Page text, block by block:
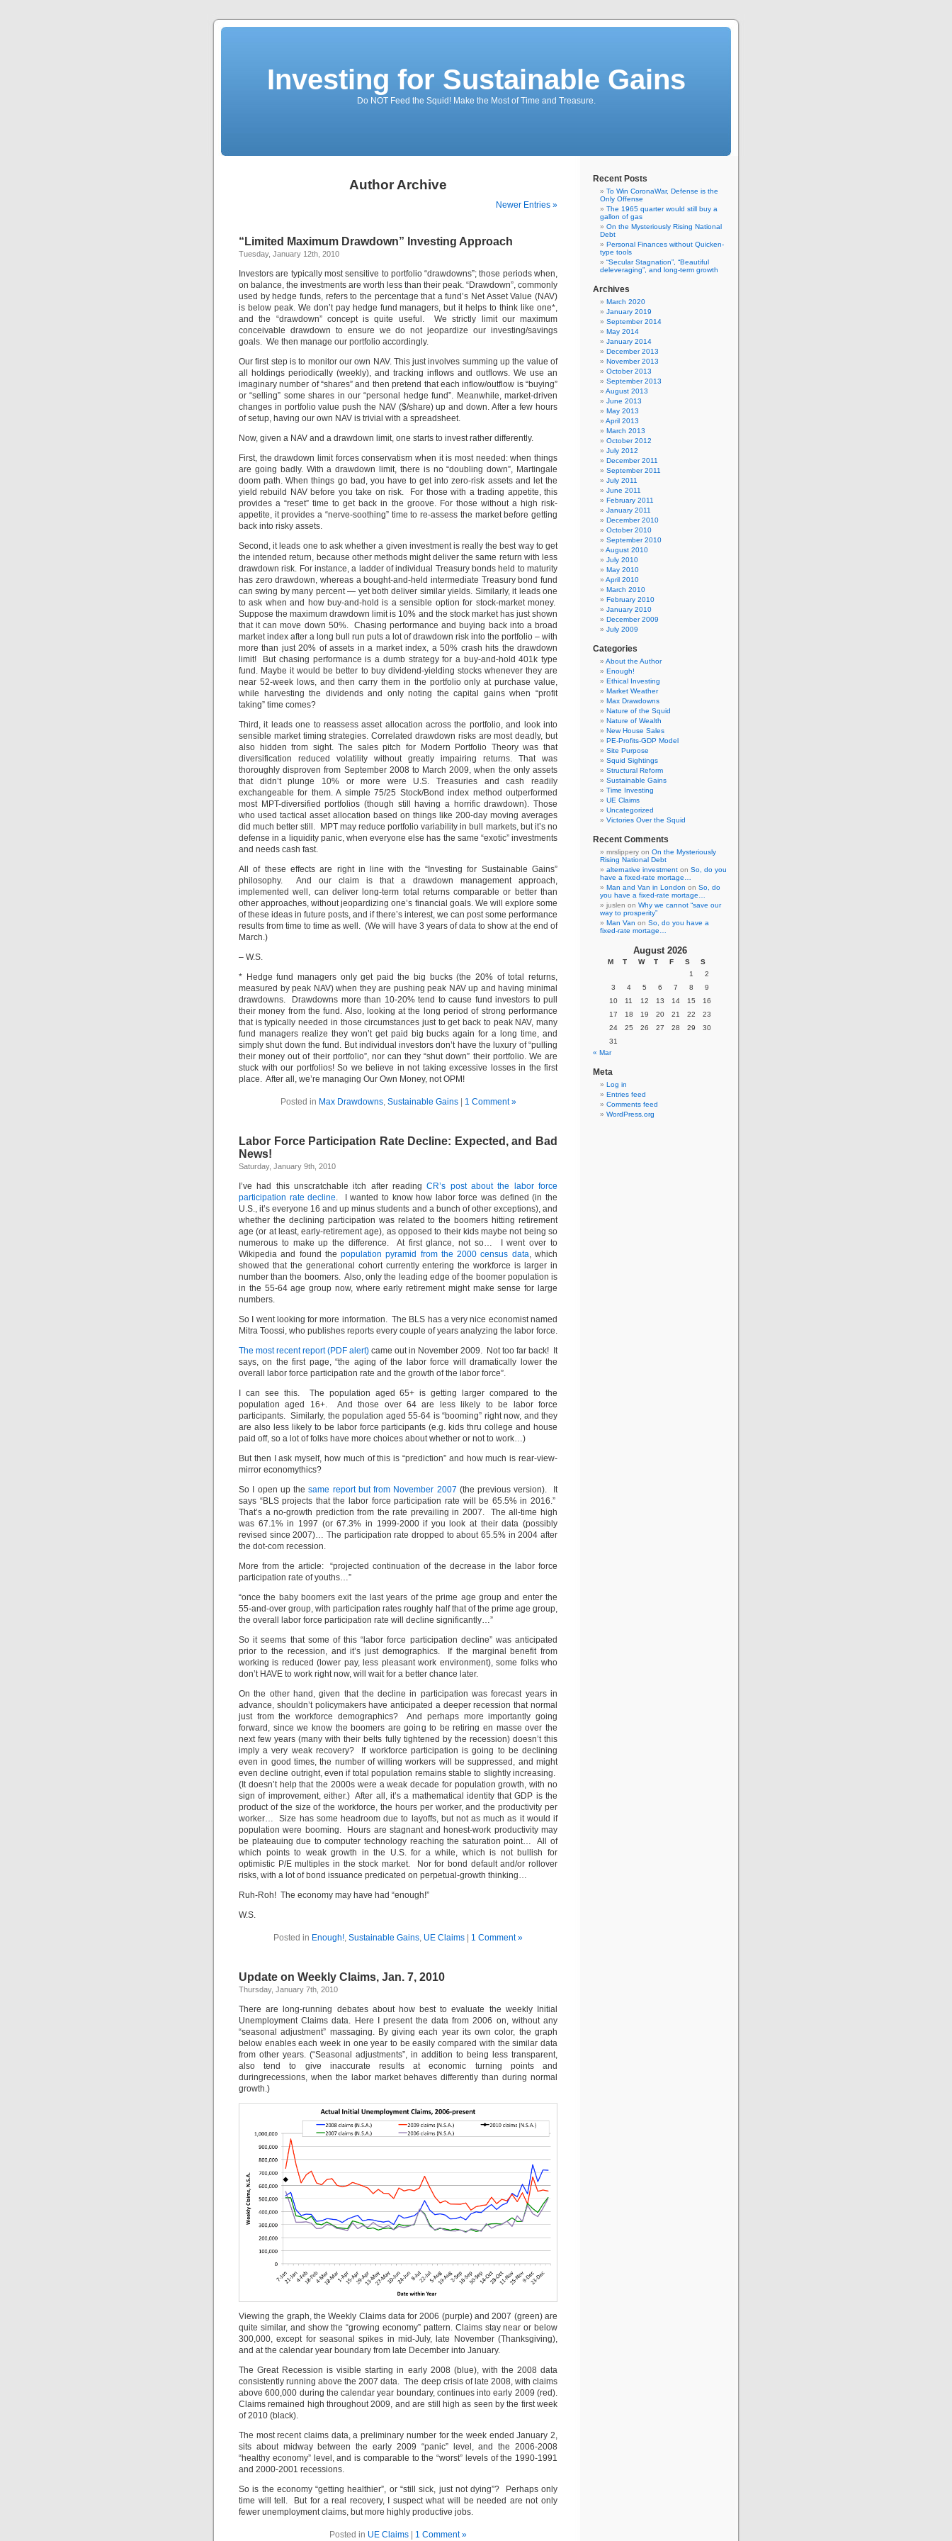
Investing for Sustainable Gains
Do NOT Feed the Squid! Make the Most of Time and Treasure.
Author Archive
Newer Entries »
“Limited Maximum Drawdown” Investing Approach
Tuesday, January 12th, 2010
Investors are typically most sensitive to portfolio “drawdowns”; those periods when,
on balance, the investments are worth less than their peak. “Drawdown”, commonly
used by hedge funds, refers to the percentage that a fund’s Net Asset Value (NAV)
is below peak. We don’t pay hedge fund managers, but it helps to think like one*,
and the “drawdown” concept is quite useful. We strictly limit our maximum
conceivable drawdown to ensure we do not jeopardize our investing/savings
goals. We then manage our portfolio accordingly.
Our first step is to monitor our own NAV. This just involves summing up the value of
all holdings periodically (weekly), and tracking inflows and outflows. We use an
imaginary number of “shares” and then pretend that each inflow/outflow is “buying”
or “selling” some shares in our “personal hedge fund”. Meanwhile, market-driven
changes in portfolio value push the NAV ($/share) up and down. After a few hours
of setup, having our own NAV is trivial with a spreadsheet.
Now, given a NAV and a drawdown limit, one starts to invest rather differently.
First, the drawdown limit forces conservatism when it is most needed: when things
are going badly. With a drawdown limit, there is no “doubling down”, Martingale
doom path. When things go bad, you have to get into zero-risk assets and let the
yield rebuild NAV before you take on risk. For those with a trading appetite, this
provides a “reset” time to get back in the groove. For those without a high risk-
appetite, it provides a “nerve-soothing” time to re-assess the market before getting
back into risky assets.
Second, it leads one to ask whether a given investment is really the best way to get
the intended return, because other methods might deliver the same return with less
drawdown risk. For instance, a ladder of individual Treasury bonds held to maturity
has zero drawdown, whereas a bought-and-held intermediate Treasury bond fund
can swing by many percent — yet both deliver similar yields. Similarly, it leads one
to ask when and how buy-and-hold is a sensible option for stock-market money.
Suppose the maximum drawdown limit is 10% and the stock market has just shown
that it can move down 50%. Chasing performance and buying back into a broad
market index after a long bull run puts a lot of drawdown risk into the portfolio – with
more than just 20% of assets in a market index, a 50% crash hits the drawdown
limit! But chasing performance is a dumb strategy for a buy-and-hold 401k type
fund. Maybe it would be better to buy dividend-yielding stocks whenever they are
near 52-week lows, and then carry them in the portfolio only at purchase value,
while harvesting the dividends and only noting the capital gains when “profit
taking” time comes?
Third, it leads one to reassess asset allocation across the portfolio, and look into
sensible market timing strategies. Correlated drawdown risks are most deadly, but
also hidden from sight. The sales pitch for Modern Portfolio Theory was that
diversification reduced volatility without greatly impairing returns. That was
thoroughly disproven from September 2008 to March 2009, when the only assets
that didn’t plunge 10% or more were U.S. Treasuries and cash readily
exchangeable for them. A simple 75/25 Stock/Bond index method outperformed
most MPT-diversified portfolios (though still having a horrific drawdown). Those
who used tactical asset allocation based on things like 200-day moving averages
did much better still. MPT may reduce portfolio variability in bull markets, but it’s no
defense in a liquidity panic, when everyone else has the same “exotic” investments
and needs cash fast.
All of these effects are right in line with the “Investing for Sustainable Gains”
philosophy. And our claim is that a drawdown management approach,
implemented well, can deliver long-term total returns comparable or better than
other approaches, without jeopardizing one’s financial goals. We will explore some
of these ideas in future posts, and if there’s interest, we can post some performance
results from time to time as well. (We will have 3 years of data to show at the end of
March.)
– W.S.
* Hedge fund managers only get paid the big bucks (the 20% of total returns,
measured by peak NAV) when they are pushing peak NAV up and having minimal
drawdowns. Drawdowns more than 10-20% tend to cause fund investors to pull
their money from the fund. Also, looking at the long period of strong performance
that is typically needed in those circumstances just to get back to peak NAV, many
fund managers realize they won’t get paid big bucks again for a long time, and
simply shut down the fund. But individual investors don’t have the luxury of “pulling
their money out of their portfolio”, nor can they “shut down” their portfolio. We are
stuck with our portfolios! So we believe in not taking excessive losses in the first
place. After all, we’re managing Our Own Money, not OPM!
Posted in Max Drawdowns, Sustainable Gains| 1 Comment »
Labor Force Participation Rate Decline: Expected, and Bad
News!
Saturday, January 9th, 2010
I’ve had this unscratchable itch after readingCR’s post about the labor force
participation rate decline. I wanted to know how labor force was defined (in the
U.S., it’s everyone 16 and up minus students and a bunch of other exceptions), and
whether the declining participation was related to the boomers hitting retirement
age (or at least, early-retirement age), as opposed to their kids maybe not being so
numerous to make up the difference. At first glance, not so… I went over to
Wikipedia and found thepopulation pyramid from the 2000 census data, which
showed that the generational cohort currently entering the workforce is larger in
number than the boomers. Also, only the leading edge of the boomer population is
in the 55-64 age group now, where early retirement might make sense for large
numbers.
So I went looking for more information. The BLS has a very nice economist named
Mitra Toossi, who publishes reports every couple of years analyzing the labor force.
The most recent report (PDF alert) came out in November 2009. Not too far back! It
says, on the first page, “the aging of the labor force will dramatically lower the
overall labor force participation rate and the growth of the labor force”.
I can see this. The population aged 65+ is getting larger compared to the
population aged 16+. And those over 64 are less likely to be labor force
participants. Similarly, the population aged 55-64 is “booming” right now, and they
are also less likely to be labor force participants (e.g. kids thru college and house
paid off, so a lot of folks have more choices about whether or not to work…)
But then I ask myself, how much of this is “prediction” and how much is rear-view-
mirror economythics?
So I open up thesame report but from November 2007 (the previous version). It
says “BLS projects that the labor force participation rate will be 65.5% in 2016.”
That’s a no-growth prediction from the rate prevailing in 2007. The all-time high
was 67.1% in 1997 (or 67.3% in 1999-2000 if you look at their data (possibly
revised since 2007)… The participation rate dropped to about 65.5% in 2004 after
the dot-com recession.
More from the article: “projected continuation of the decrease in the labor force
participation rate of youths…”
“once the baby boomers exit the last years of the prime age group and enter the
55-and-over group, with participation rates roughly half that of the prime age group,
the overall labor force participation rate will decline significantly…”
So it seems that some of this “labor force participation decline” was anticipated
prior to the recession, and it’s just demographics. If the marginal benefit from
working is reduced (lower pay, less pleasant work environment), some folks who
don’t HAVE to work right now, will wait for a better chance later.
On the other hand, given that the decline in participation was forecast years in
advance, shouldn’t policymakers have anticipated a deeper recession that normal
just from the workforce demographics? And perhaps more importantly going
forward, since we know the boomers are going to be retiring en masse over the
next few years (many with their belts fully tightened by the recession) doesn’t this
imply a very weak recovery? If workforce participation is going to be declining
even in good times, the number of willing workers will be suppressed, and might
even decline outright, even if total population remains stable to slightly increasing.
(It doesn’t help that the 2000s were a weak decade for population growth, with no
sign of improvement, either.) After all, it’s a mathematical identity that GDP is the
product of the size of the workforce, the hours per worker, and the productivity per
worker… Size has some headroom due to layoffs, but not as much as it would if
population were booming. Hours are stagnant and honest-work productivity may
be plateauing due to computer technology reaching the saturation point… All of
which points to weak growth in the U.S. for a while, which is not bullish for
optimistic P/E multiples in the stock market. Nor for bond default and/or rollover
risks, with a lot of bond issuance predicated on perpetual-growth thinking…
Ruh-Roh! The economy may have had “enough!”
W.S.
Posted in Enough!, Sustainable Gains, UE Claims 1 Comment »
Update on Weekly Claims, Jan. 7, 2010
Thursday, January 7th, 2010
There are long-running debates about how best to evaluate the weekly Initial
Unemployment Claims data. Here I present the data from 2006 on, without any
“seasonal adjustment” massaging. By giving each year its own color, the graph
below enables each week in one year to be easily compared with the similar data
from other years. (“Seasonal adjustments”, in addition to being less transparent,
also tend to give inaccurate results at economic turning points and
duringrecessions, when the labor market behaves differently than during normal
growth.)
Viewing the graph, the Weekly Claims data for 2006 (purple) and 2007 (green) are
quite similar, and show the “growing economy” pattern. Claims stay near or below
300,000, except for seasonal spikes in mid-July, late November (Thanksgiving),
and at the calendar year boundary from late December into January.
The Great Recession is visible starting in early 2008 (blue), with the 2008 data
consistently running above the 2007 data. The deep crisis of late 2008, with claims
above 600,000 during the calendar year boundary, continues into early 2009 (red).
Claims remained high throughout 2009, and are still high as seen by the first week
of 2010 (black).
The most recent claims data, a preliminary number for the week ended January 2,
sits about midway between the early 2009 “panic” level, and the 2006-2008
“healthy economy” level, and is comparable to the “worst” levels of the 1990-1991
and 2000-2001 recessions.
So is the economy “getting healthier”, or “still sick, just not dying”? Perhaps only
time will tell. But for a real recovery, I suspect what will be needed are not only
fewer unemployment claims, but more highly productive jobs.
Posted in UE Claims | 1 Comment »
Recent Posts
To Win CoronaWar, Defense is the
Only Offense
The 1965 quarter would still buy a
gallon of gas
On the Mysteriously Rising National
Debt
Personal Finances without Quicken-
type tools
“Secular Stagnation”, “Beautiful
deleveraging”, and long-term growth
Archives
March 2020
January 2019
September 2014
May 2014
January 2014
December 2013
November 2013
October 2013
September 2013
August 2013
June 2013
May 2013
April 2013
March 2013
October 2012
July 2012
December 2011
September 2011
July 2011
June 2011
February 2011
January 2011
December 2010
October 2010
September 2010
August 2010
July 2010
May 2010
April 2010
March 2010
February 2010
January 2010
December 2009
July 2009
Categories
About the Author
Enough!
Ethical Investing
Market Weather
Max Drawdowns
Nature of the Squid
Nature of Wealth
New House Sales
PE-Profits-GDP Model
Site Purpose
Squid Sightings
Structural Reform
Sustainable Gains
Time Investing
UE Claims
Uncategorized
Victories Over the Squid
Recent Comments
mrslippery on On the Mysteriously
Rising National Debt
alternative investment on So, do you
have a fixed-rate mortage…
Man and Van in London on So, do
you have a fixed-rate mortage…
juslen on Why we cannot “save our
way to prosperity”
Man Van on So, do you have a
fixed-rate mortage…
August 2026
M T W T F S
S
1
2
3
4 5 6 7 8
9
10
11 12 13 14 15
16
17
18 19 20 21 22
23
24
25 26 27 28 29
30
31
« Mar
Meta
Log in
Entries feed
Comments feed
WordPress.org